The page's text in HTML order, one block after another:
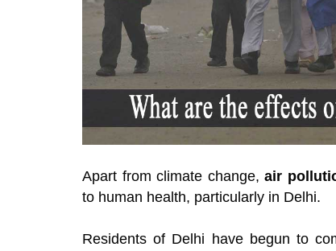
Apart from climate change,air
to human health, particularly in Delhi.
Residents of Delhi have begun to